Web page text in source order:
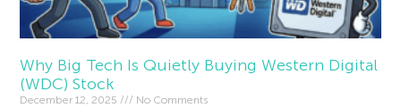
Why Big Tech Is Quietly Buying Western Digital
(WDC) Stock
December 12, 2025 No Comments